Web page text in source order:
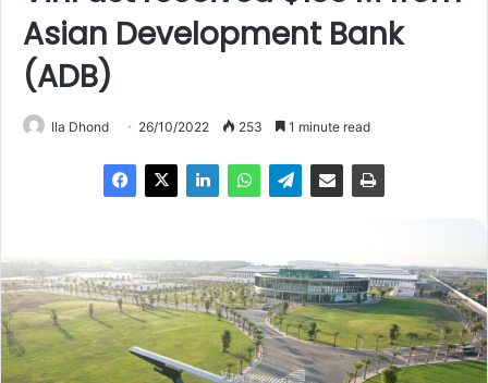
Asian Development Bank
(ADB)
Ila Dhond 26/10/2022 253 1 minute read